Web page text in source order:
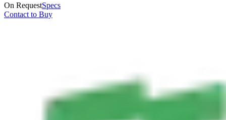
On RequestSpecs
Contact to Buy